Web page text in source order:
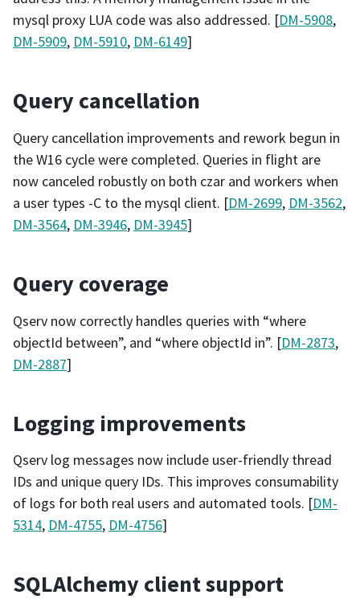
mysql proxy LUA code was also addressed. [DM-5908,
DM-5909, DM-5910, DM-6149]
Query cancellation
Query cancellation improvements and rework begun in
the W16 cycle were completed. Queries in flight are
now canceled robustly on both czar and workers when
a user types -C to the mysql client. [DM-2699, DM-3562,
DM-3564, DM-3946, DM-3945]
Query coverage
Qserv now correctly handles queries with “where
objectId between”, and “where objectId in”. [DM-2873,
DM-2887]
Logging improvements
Qserv log messages now include user-friendly thread
IDs and unique query IDs. This improves consumability
of logs for both real users and automated tools. [DM-
5314, DM-4755, DM-4756]
SQLAlchemy client support